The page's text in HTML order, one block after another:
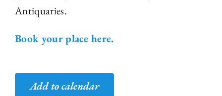
Antiquaries.
Book your place here.
Add to calendar